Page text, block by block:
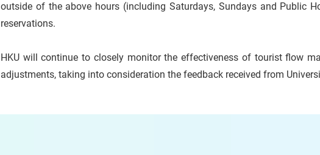
outside of the above hours (including Saturdays, Sundays and Public
reservations.
HKU will continue to closely monitor the effectiveness of tourist flow
adjustments, taking into consideration the feedback received from